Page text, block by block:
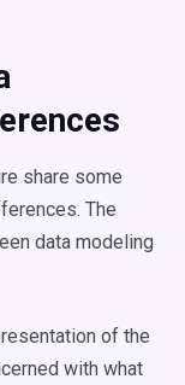
share some
The
data modeling
of the
with what